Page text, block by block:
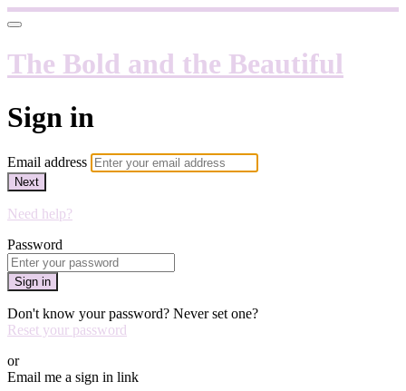
The Bold and the Beautiful
Sign in
Email address
Next
Need help?
Password
Sign in
Don't know your password? Never set one?
Reset your password
or
Email me a sign in link